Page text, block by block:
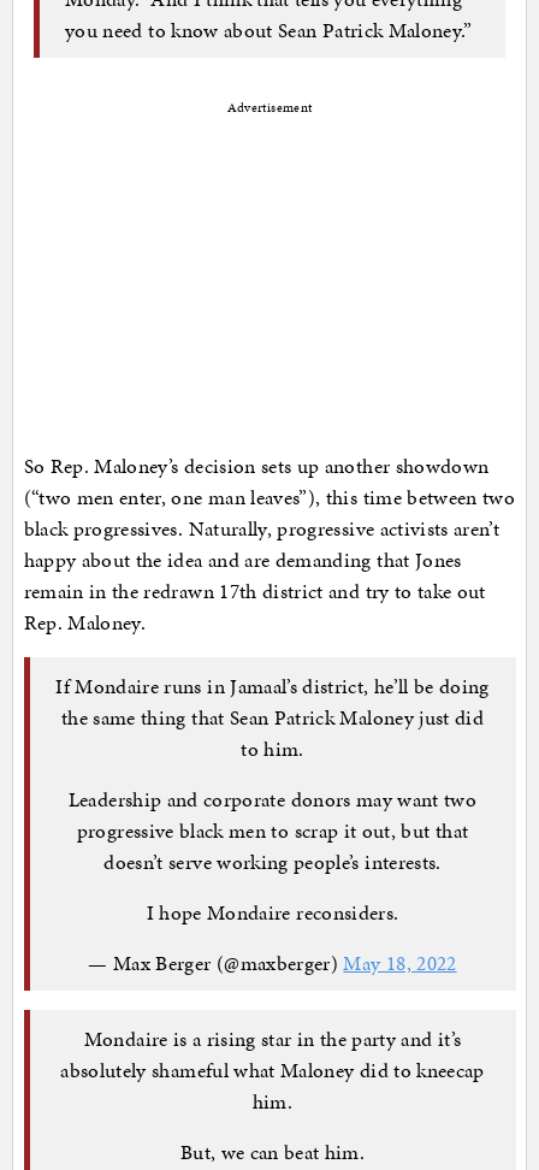
you need to know about Sean Patrick Maloney.”
Advertisement
So Rep. Maloney’s decision sets up another showdown
(“two men enter, one man leaves”), this time between two
black progressives. Naturally, progressive activists aren’t
happy about the idea and are demanding that Jones
remain in the redrawn 17th district and try to take out
Rep. Maloney.
If Mondaire runs in Jamaal’s district, he’ll be doing
the same thing that Sean Patrick Maloney just did
to him.
Leadership and corporate donors may want two
progressive black men to scrap it out, but that
doesn’t serve working people’s interests.
I hope Mondaire reconsiders.
— Max Berger (@maxberger)May 18, 2022
Mondaire is a rising star in the party and it’s
absolutely shameful what Maloney did to kneecap
him.
But, we can beat him.